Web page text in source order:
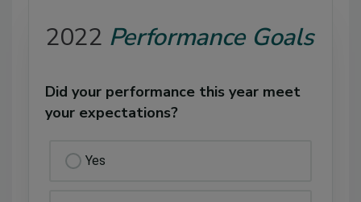
2022 Performance Goals
Did your performance this year meet
your expectations?
Yes